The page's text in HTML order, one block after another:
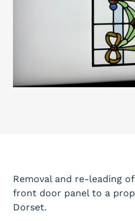
Removal and re-leading
front door panel to a
Dorset.